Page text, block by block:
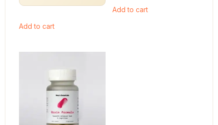
Add to cart
Add to cart